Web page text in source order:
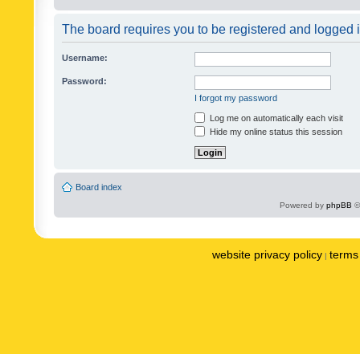
The board requires you to be registered and logged
Username:
Password:
I forgot my password
Log me on automatically each visit
Hide my online status this session
Board index
Powered by phpBB
website privacy policy |